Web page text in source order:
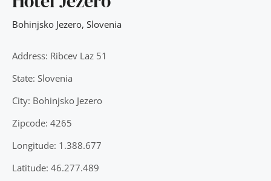
Bohinjsko Jezero, Slovenia
Address: Ribcev Laz 51
State: Slovenia
City: Bohinjsko Jezero
Zipcode: 4265
Longitude: 1.388.677
Latitude: 46.277.489